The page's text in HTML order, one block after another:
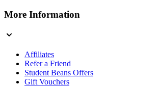
More Information
Affiliates
Refer a Friend
Student Beans Offers
Gift Vouchers